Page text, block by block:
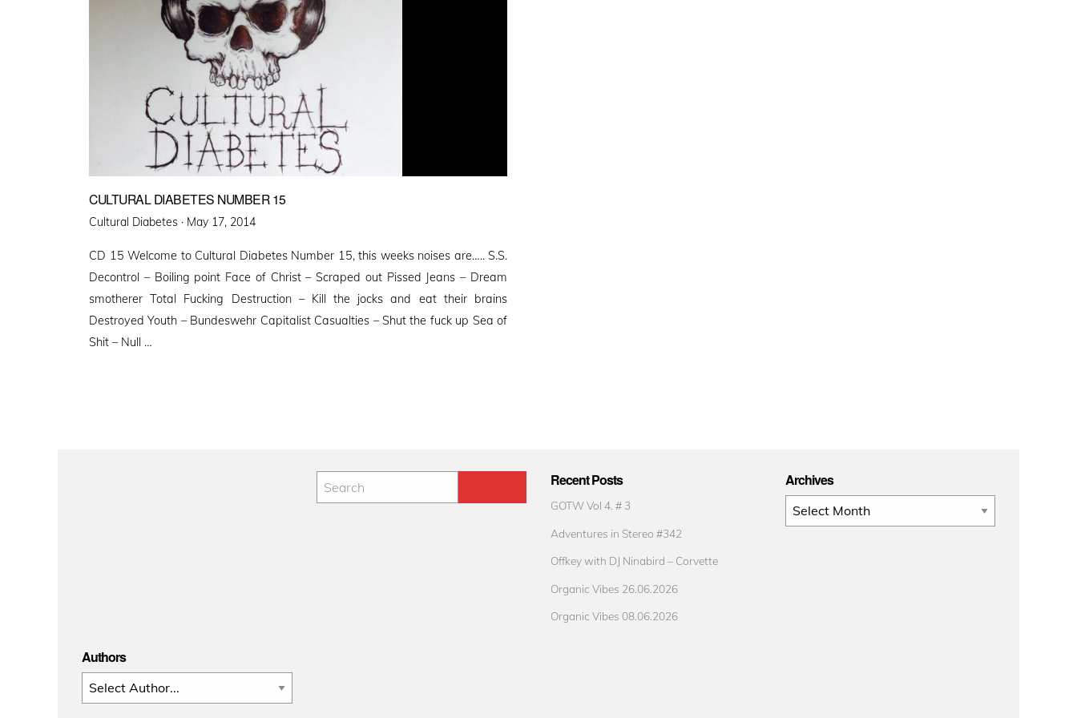
CULTURAL DIABETES NUMBER 15
Cultural Diabetes · Posted
May 17, 2014
CD 15 Welcome to Cultural Diabetes Number 15, this weeks noises are….. S.S.
Decontrol – Boiling point Face of Christ – Scraped out Pissed Jeans – Dream
smotherer Total Fucking Destruction – Kill the jocks and eat their brains
Destroyed Youth – Bundeswehr Capitalist Casualties – Shut the fuck up Sea of
Shit – Null …
Recent Posts
GOTW Vol 4. # 3
Adventures in Stereo #342
Offkey with DJ Ninabird – Corvette
Organic Vibes 26.06.2026
Organic Vibes 08.06.2026
Archives
Archives
Authors